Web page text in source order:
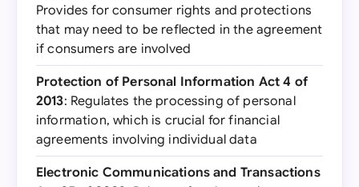
Provides for consumer rights and protections
that may need to be reflected in the agreement
if consumers are involved
Protection of Personal Information Act 4 of
2013: Regulates the processing of personal
information, which is crucial for financial
agreements involving individual data
Electronic Communications and Transactions